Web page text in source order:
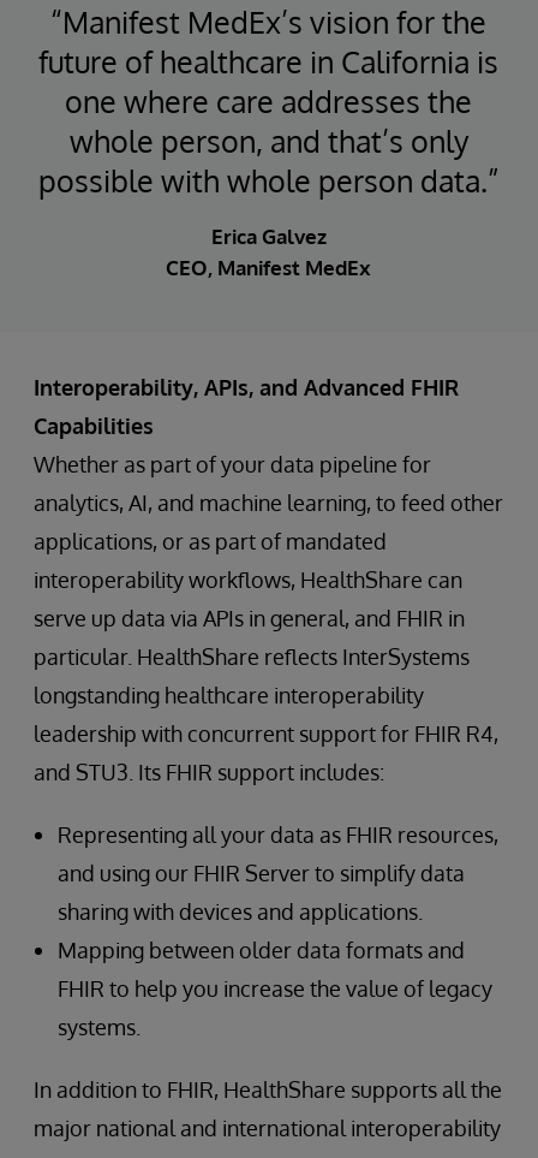
“Manifest MedEx’s vision for the
future of healthcare in California is
one where care addresses the
whole person, and that’s only
possible with whole person data.”
Erica Galvez
CEO, Manifest MedEx
Interoperability, APIs, and Advanced FHIR
Capabilities
Whether as part of your data pipeline for
analytics, AI, and machine learning, to feed other
applications, or as part of mandated
interoperability workflows, HealthShare can
serve up data via APIs in general, and FHIR in
particular. HealthShare reflects InterSystems
longstanding healthcare interoperability
leadership with concurrent support for FHIR R4,
and STU3. Its FHIR support includes:
Representing all your data as FHIR resources,
and using our FHIR Server to simplify data
sharing with devices and applications.
Mapping between older data formats and
FHIR to help you increase the value of legacy
systems.
In addition to FHIR, HealthShare supports all the
major national and international interoperability